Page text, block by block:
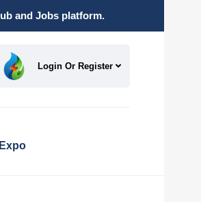
and Jobs platform.
Login Or Register